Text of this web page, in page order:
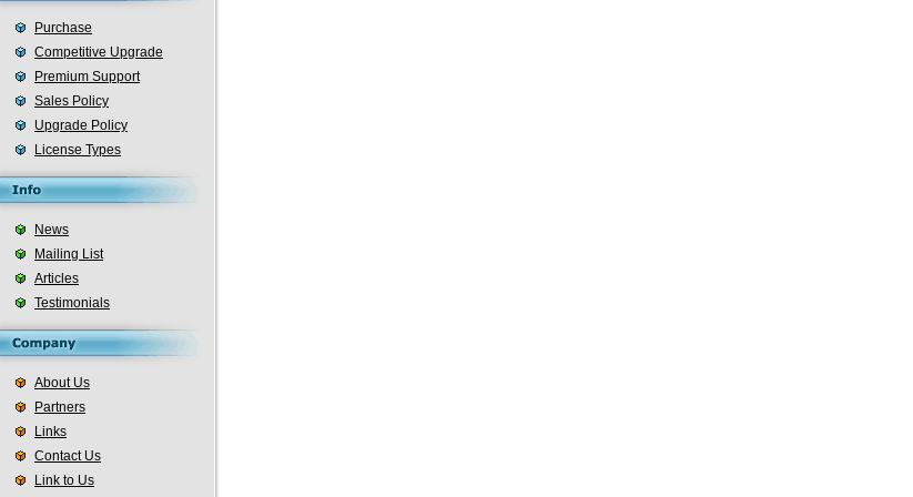
Purchase
Competitive Upgrade
Premium Support
Sales Policy
Upgrade Policy
License Types
News
Mailing List
Articles
Testimonials
About Us
Partners
Links
Contact Us
Link to Us